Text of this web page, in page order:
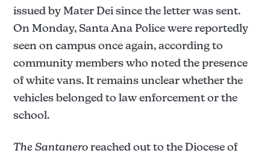
issued by Mater Dei since the letter was sent.
On Monday, Santa Ana Police were reportedly
seen on campus once again, according to
community members who noted the presence
of white vans. It remains unclear whether the
vehicles belonged to law enforcement or the
school.
The Santaneroreached out to the Diocese of